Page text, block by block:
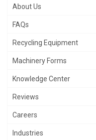
About Us
FAQs
Recycling Equipment
Machinery Forms
Knowledge Center
Reviews
Careers
Industries